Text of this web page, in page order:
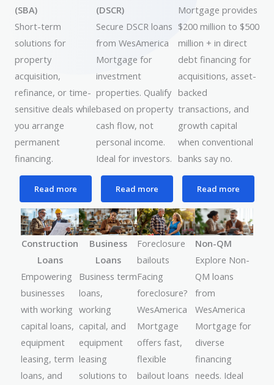
(SBA)
Short-term
solutions for
property
acquisition,
refinance, or time-
sensitive deals while
you arrange
permanent
financing.
Read more
(DSCR)
Secure DSCR loans
from WesAmerica
Mortgage for
investment
properties. Qualify
based on property
cash flow, not
personal income.
Ideal for investors.
Read more
Mortgage provides
$200 million to $500
million + in direct
debt financing for
acquisitions, asset-
backed
transactions, and
growth capital
when conventional
banks say no.
Read more
Construction
Loans
Empowering
businesses
with working
capital loans,
equipment
leasing, term
loans, and
Business
Loans
Business term
loans,
working
capital, and
equipment
leasing
solutions to
Foreclosure
bailouts
Facing
foreclosure?
WesAmerica
Mortgage
offers fast,
flexible
bailout loans
Non-QM
Explore Non-
QM loans
from
WesAmerica
Mortgage for
diverse
financing
needs. Ideal